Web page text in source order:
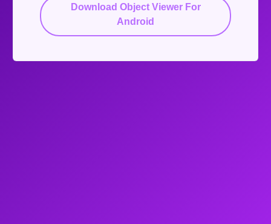
Download Object Viewer For
Android